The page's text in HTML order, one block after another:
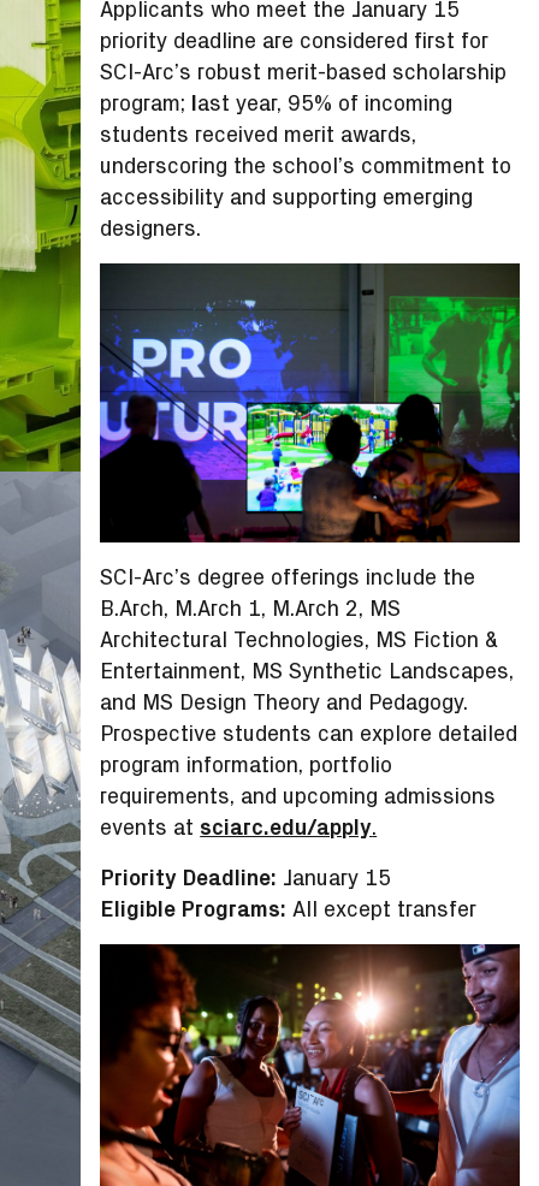
Applicants who meet the January 15
priority deadline are considered first for
SCI-Arc’s robust merit-based scholarship
program; last year, 95% of incoming
students received merit awards,
underscoring the school’s commitment to
accessibility and supporting emerging
designers.
SCI-Arc’s degree offerings include the
B.Arch, M.Arch 1, M.Arch 2, MS
Architectural Technologies, MS Fiction &
Entertainment, MS Synthetic Landscapes,
and MS Design Theory and Pedagogy.
Prospective students can explore detailed
program information, portfolio
requirements, and upcoming admissions
events at sciarc.edu/apply.
Priority Deadline: January 15
Eligible Programs: All except transfer